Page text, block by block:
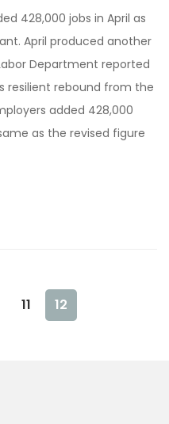
428,000 jobs in April as
April produced another
Department reported
resilient rebound from the
added 428,000
as the revised figure
11 12